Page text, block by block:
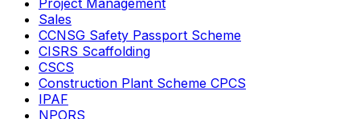
Project Management
Sales
CCNSG Safety Passport Scheme
CISRS Scaffolding
CSCS
Construction Plant Scheme CPCS
IPAF
NPORS